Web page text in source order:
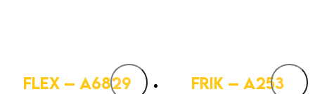
FLEX – A6829 FRIK – A253